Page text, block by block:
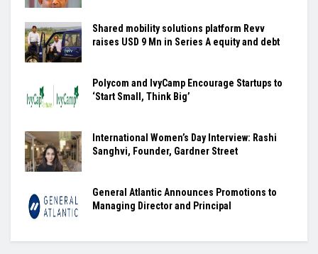
Shared mobility solutions platform Revv
raises USD 9 Mn in Series A equity and debt
Polycom and IvyCamp Encourage Startups to
‘Start Small, Think Big’
International Women’s Day Interview: Rashi
Sanghvi, Founder, Gardner Street
General Atlantic Announces Promotions to
Managing Director and Principal